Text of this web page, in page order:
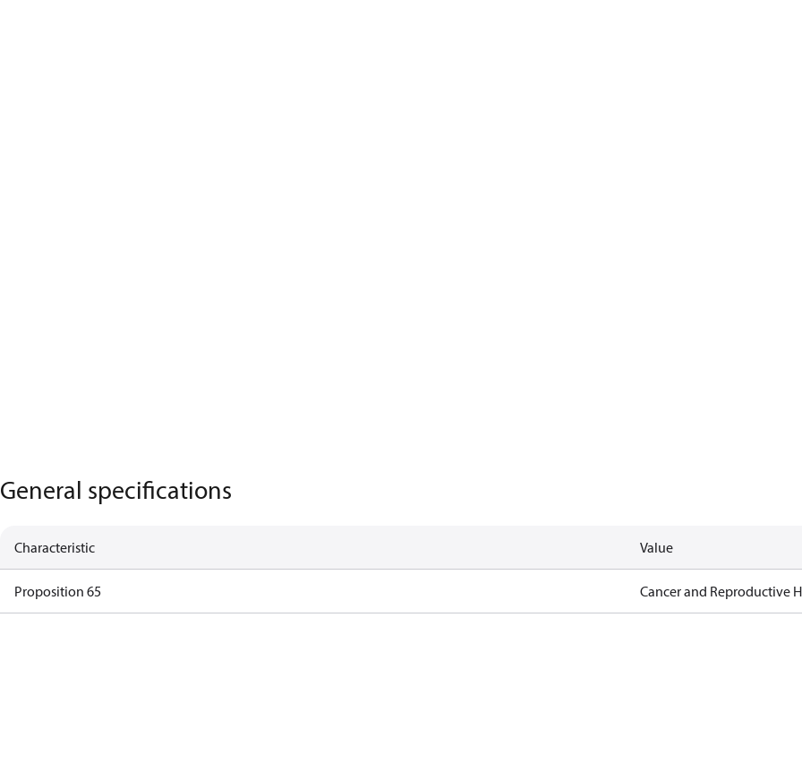
General specifications
Characteristic Value
Proposition 65 Cancer and Reproductive